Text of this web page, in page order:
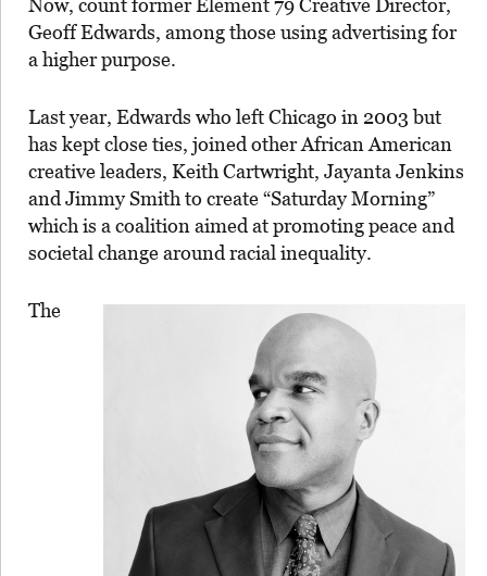
Now, count former Element 79 Creative Director,
Geoff Edwards, among those using advertising for
a higher purpose.
Last year, Edwards who left Chicago in 2003 but
has kept close ties, joined other African American
creative leaders, Keith Cartwright, Jayanta Jenkins
and Jimmy Smith to create “Saturday Morning”
which is a coalition aimed at promoting peace and
societal change around racial inequality.
The